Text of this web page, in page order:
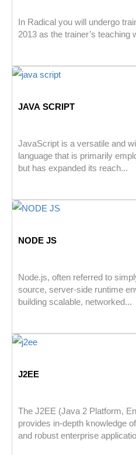
In Radical you will undergo
2013 as the trainer’s teaching
JAVA SCRIPT
JavaScript is a versatile and
language that is primarily
but has expanded its reach...
NODE JS
Node.js, often referred to
source, server-side runtime
building scalable, networked...
J2EE
The J2EE (Java 2 Platform,
provides in-depth knowledge
and robust enterprise